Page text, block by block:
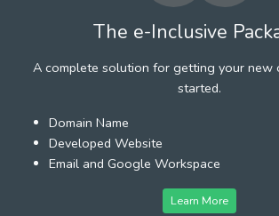
The e-Inclusive
A complete solution for getting your new
started.
Domain Name
Developed Website
Email and Google Workspace
Learn More